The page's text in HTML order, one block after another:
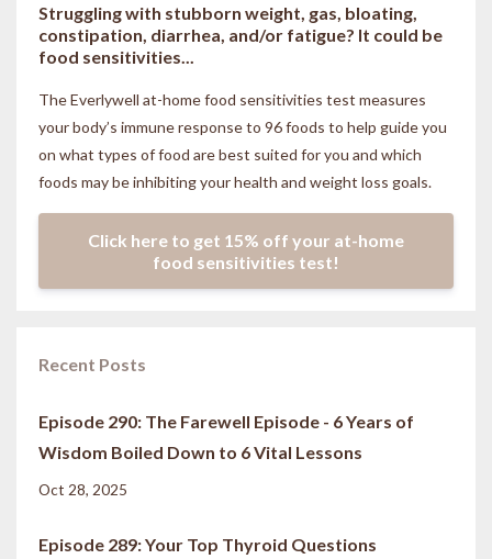
Struggling with stubborn weight, gas, bloating,
constipation, diarrhea, and/or fatigue? It could be
food sensitivities...
The Everlywell at-home food sensitivities test measures
your body’s immune response to 96 foods to help guide you
on what types of food are best suited for you and which
foods may be inhibiting your health and weight loss goals.
Click here to get 15% off your at-home
food sensitivities test!
Recent Posts
Episode 290: The Farewell Episode - 6 Years of
Wisdom Boiled Down to 6 Vital Lessons
Oct 28, 2025
Episode 289: Your Top Thyroid Questions